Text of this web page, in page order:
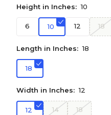
Height in Inches: 10
6 10 12 18
Length in Inches: 18
18
Width in Inches: 12
12 14 18